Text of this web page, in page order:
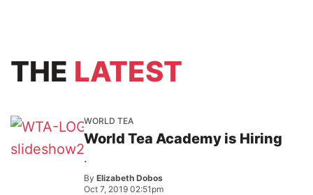
THE LATEST
WORLD TEA
World Tea Academy is Hiring
.
By Elizabeth Dobos
Oct 7, 2019 02:51pm